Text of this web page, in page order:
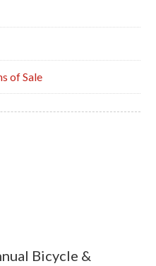
of Sale
Bicycle &